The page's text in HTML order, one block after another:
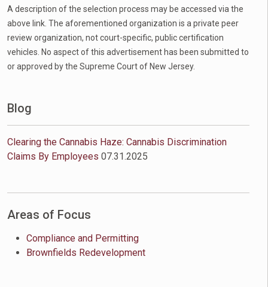
A description of the selection process may be accessed via the
above link. The aforementioned organization is a private peer
review organization, not court-specific, public certification
vehicles. No aspect of this advertisement has been submitted to
or approved by the Supreme Court of New Jersey.
Blog
Clearing the Cannabis Haze: Cannabis Discrimination
Claims By Employees 07.31.2025
Areas of Focus
Compliance and Permitting
Brownfields Redevelopment